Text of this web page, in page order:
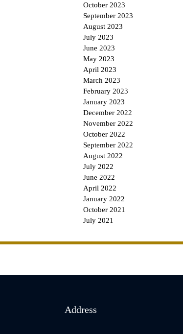
October 2023
September 2023
August 2023
July 2023
June 2023
May 2023
April 2023
March 2023
February 2023
January 2023
December 2022
November 2022
October 2022
September 2022
August 2022
July 2022
June 2022
April 2022
January 2022
October 2021
July 2021
Address